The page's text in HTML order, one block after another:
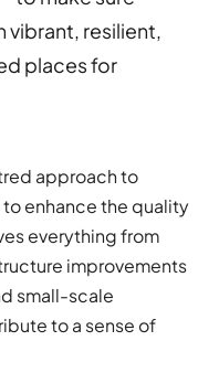
vibrant, resilient,
places for
approach to
enhance the quality
everything from
improvements
small-scale
to a sense of